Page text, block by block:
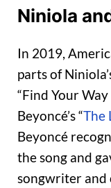
Niniola
In 2019,
parts of
“Find Your
Beyoncé’s “The
Beyoncé
the song and
songwriter and